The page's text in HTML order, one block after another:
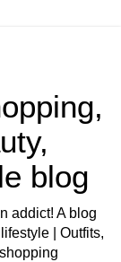
blog
addict! A blog
| Outfits,